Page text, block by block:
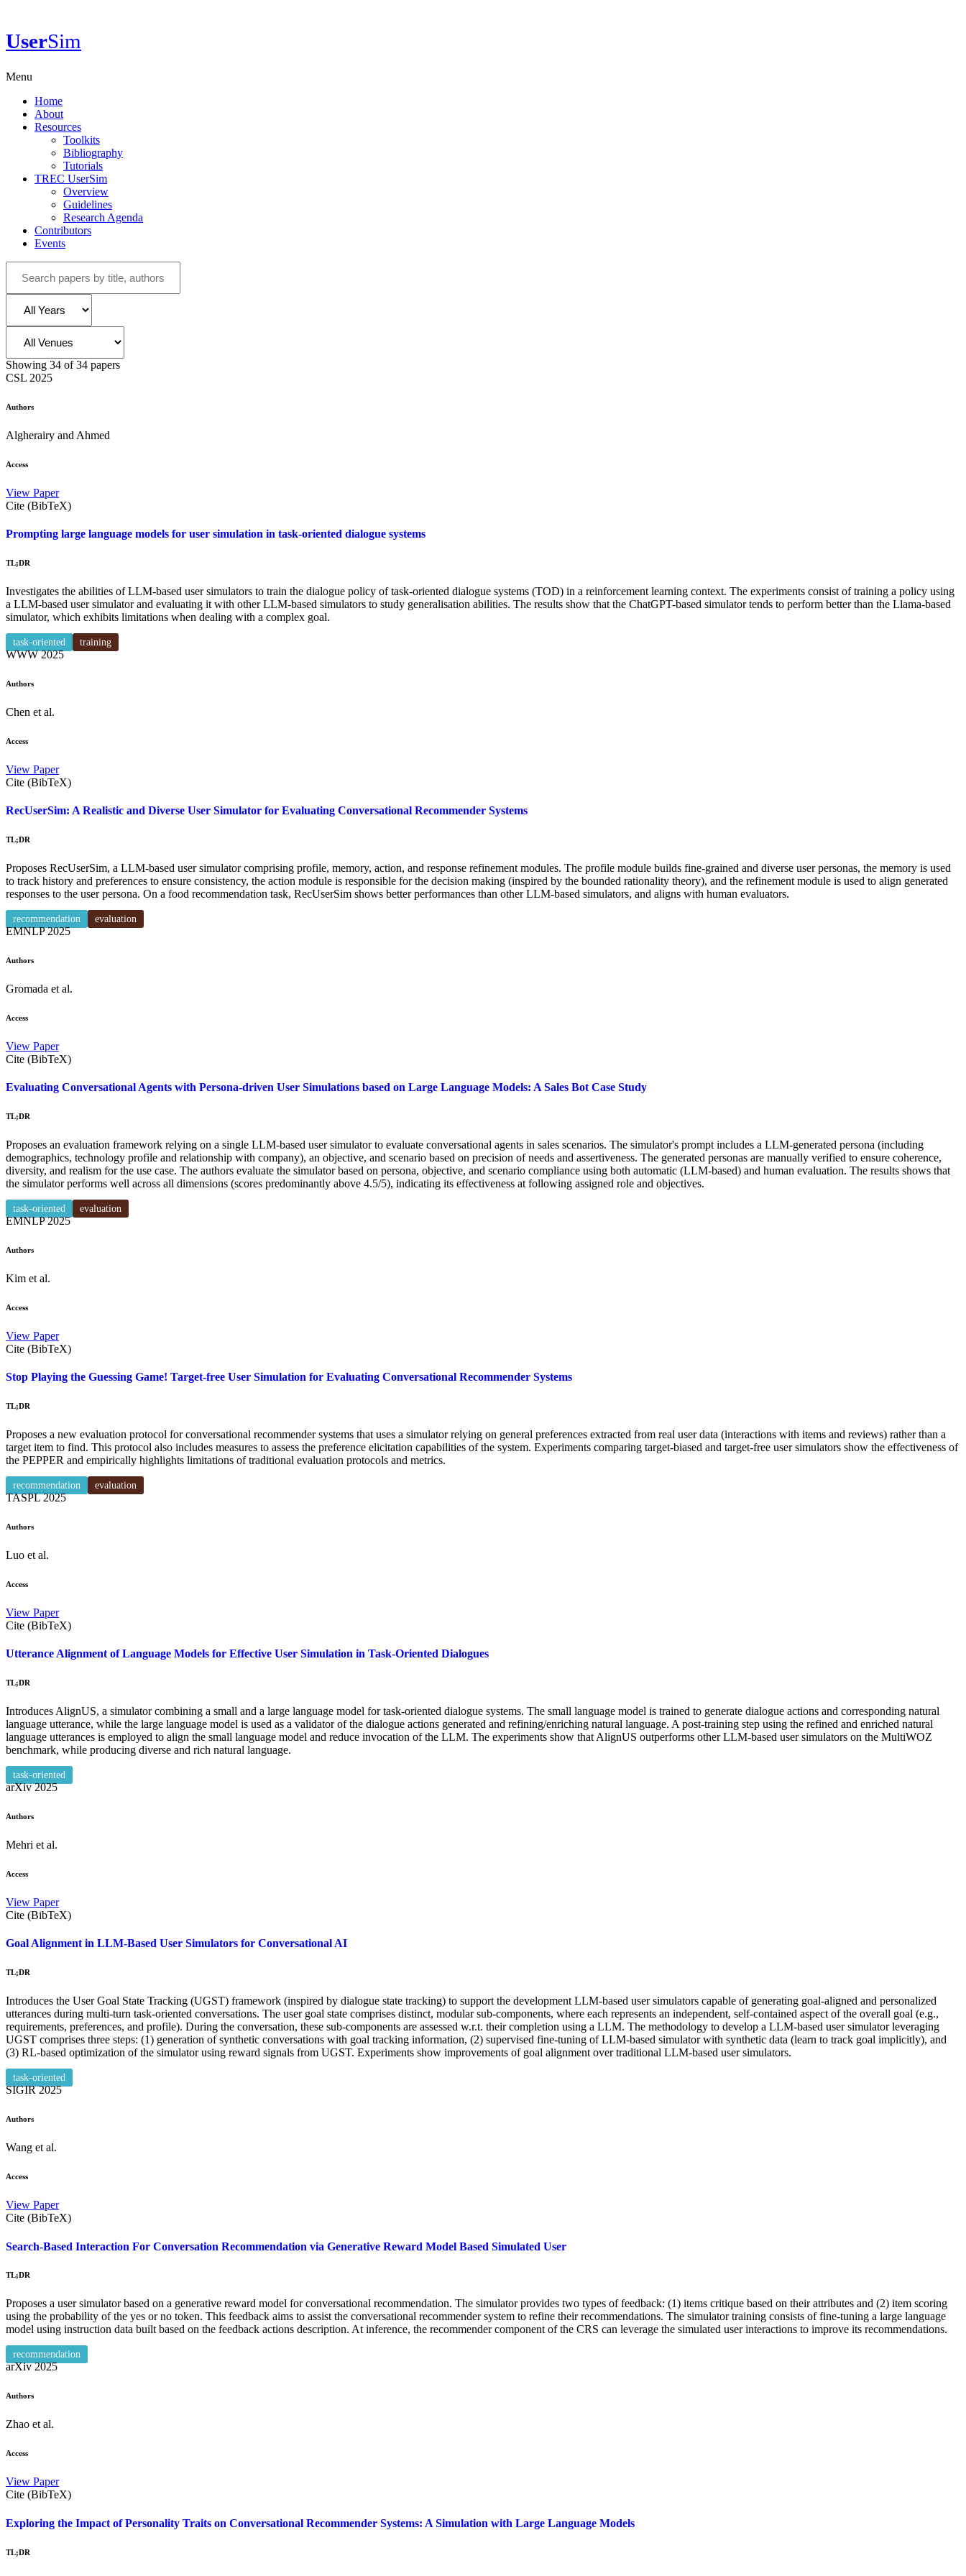
UserSim
Menu
Home
About
Resources
Toolkits
Bibliography
Tutorials
TREC UserSim
Overview
Guidelines
Research Agenda
Contributors
Events
Showing 34 of34 papers
CSL 2025
Authors
Algherairy and Ahmed
Access
View Paper
Cite (BibTeX)
Prompting large language models for user simulation in task-oriented dialogue systems
TL;DR
Investigates the abilities of LLM-based user simulators to train the dialogue policy of task-oriented dialogue systems (TOD) in a reinforcement learning context. The experiments consist of training a policy using
a LLM-based user simulator and evaluating it with other LLM-based simulators to study generalisation abilities. The results show that the ChatGPT-based simulator tends to perform better than the Llama-based
simulator, which exhibits limitations when dealing with a complex goal.
task-oriented training
WWW 2025
Authors
Chen et al.
Access
View Paper
Cite (BibTeX)
RecUserSim: A Realistic and Diverse User Simulator for Evaluating Conversational Recommender Systems
TL;DR
Proposes RecUserSim, a LLM-based user simulator comprising profile, memory, action, and response refinement modules. The profile module builds fine-grained and diverse user personas, the memory is used
to track history and preferences to ensure consistency, the action module is responsible for the decision making (inspired by the bounded rationality theory), and the refinement module is used to align generated
responses to the user persona. On a food recommendation task, RecUserSim shows better performances than other LLM-based simulators, and aligns with human evaluators.
recommendation evaluation
EMNLP 2025
Authors
Gromada et al.
Access
View Paper
Cite (BibTeX)
Evaluating Conversational Agents with Persona-driven User Simulations based on Large Language Models: A Sales Bot Case Study
TL;DR
Proposes an evaluation framework relying on a single LLM-based user simulator to evaluate conversational agents in sales scenarios. The simulator's prompt includes a LLM-generated persona (including
demographics, technology profile and relationship with company), an objective, and scenario based on precision of needs and assertiveness. The generated personas are manually verified to ensure coherence,
diversity, and realism for the use case. The authors evaluate the simulator based on persona, objective, and scenario compliance using both automatic (LLM-based) and human evaluation. The results shows that
the simulator performs well across all dimensions (scores predominantly above 4.5/5), indicating its effectiveness at following assigned role and objectives.
task-oriented evaluation
EMNLP 2025
Authors
Kim et al.
Access
View Paper
Cite (BibTeX)
Stop Playing the Guessing Game! Target-free User Simulation for Evaluating Conversational Recommender Systems
TL;DR
Proposes a new evaluation protocol for conversational recommender systems that uses a simulator relying on general preferences extracted from real user data (interactions with items and reviews) rather than a
target item to find. This protocol also includes measures to assess the preference elicitation capabilities of the system. Experiments comparing target-biased and target-free user simulators show the effectiveness of
the PEPPER and empirically highlights limitations of traditional evaluation protocols and metrics.
recommendation evaluation
TASPL 2025
Authors
Luo et al.
Access
View Paper
Cite (BibTeX)
Utterance Alignment of Language Models for Effective User Simulation in Task-Oriented Dialogues
TL;DR
Introduces AlignUS, a simulator combining a small and a large language model for task-oriented dialogue systems. The small language model is trained to generate dialogue actions and corresponding natural
language utterance, while the large language model is used as a validator of the dialogue actions generated and refining/enriching natural language. A post-training step using the refined and enriched natural
language utterances is employed to align the small language model and reduce invocation of the LLM. The experiments show that AlignUS outperforms other LLM-based user simulators on the MultiWOZ
benchmark, while producing diverse and rich natural language.
task-oriented
arXiv 2025
Authors
Mehri et al.
Access
View Paper
Cite (BibTeX)
Goal Alignment in LLM-Based User Simulators for Conversational AI
TL;DR
Introduces the User Goal State Tracking (UGST) framework (inspired by dialogue state tracking) to support the development LLM-based user simulators capable of generating goal-aligned and personalized
utterances during multi-turn task-oriented conversations. The user goal state comprises distinct, modular sub-components, where each represents an independent, self-contained aspect of the overall goal (e.g.,
requirements, preferences, and profile). During the conversation, these sub-components are assessed w.r.t. their completion using a LLM. The methodology to develop a LLM-based user simulator leveraging
UGST comprises three steps: (1) generation of synthetic conversations with goal tracking information, (2) supervised fine-tuning of LLM-based simulator with synthetic data (learn to track goal implicitly), and
(3) RL-based optimization of the simulator using reward signals from UGST. Experiments show improvements of goal alignment over traditional LLM-based user simulators.
task-oriented
SIGIR 2025
Authors
Wang et al.
Access
View Paper
Cite (BibTeX)
Search-Based Interaction For Conversation Recommendation via Generative Reward Model Based Simulated User
TL;DR
Proposes a user simulator based on a generative reward model for conversational recommendation. The simulator provides two types of feedback: (1) items critique based on their attributes and (2) item scoring
using the probability of the yes or no token. This feedback aims to assist the conversational recommender system to refine their recommendations. The simulator training consists of fine-tuning a large language
model using instruction data built based on the feedback actions description. At inference, the recommender component of the CRS can leverage the simulated user interactions to improve its recommendations.
recommendation
arXiv 2025
Authors
Zhao et al.
Access
View Paper
Cite (BibTeX)
Exploring the Impact of Personality Traits on Conversational Recommender Systems: A Simulation with Large Language Models
TL;DR